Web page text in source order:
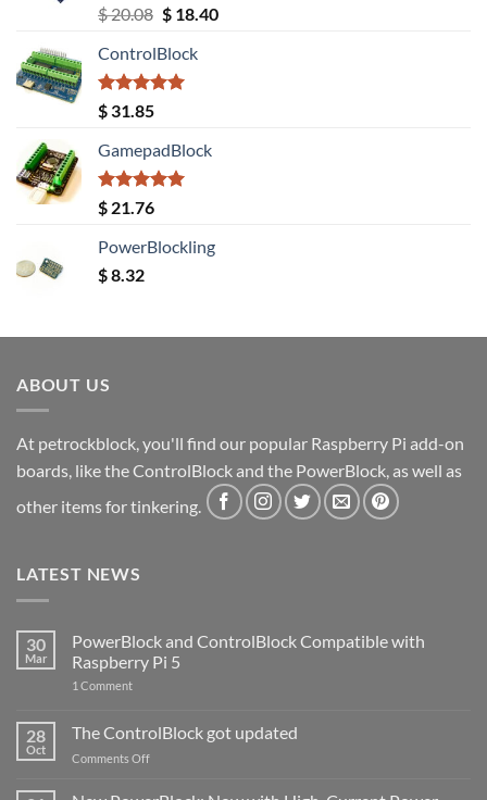
Rated5.00
out of 5
$20.08 Original
was:
$ 20.08.
$18.40Current
ControlBlock
Rated5.00
out of 5
$ 31.85
GamepadBlock
Rated5.00
out of 5
$ 21.76
PowerBlockling
$8.32
ABOUT US
At petrockblock, you'll find our popular Raspberry Pi add-on
boards, like the ControlBlock and the PowerBlock, as well as
other items for tinkering.
LATEST NEWS
30
Mar
PowerBlock and ControlBlock Compatible with
Raspberry Pi 5
1 Commenton
ControlBlock
Compatible
with
5
28
Oct
The ControlBlock got updated
Comments Offon
ControlBlock